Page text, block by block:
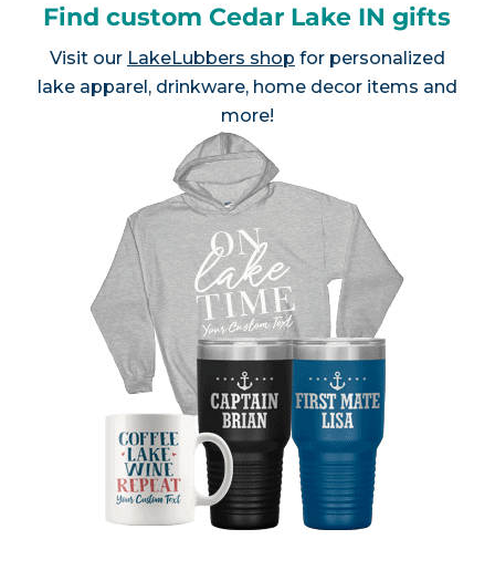
Find custom Cedar Lake IN gifts
Visit our LakeLubbers shop for personalized
lake apparel, drinkware, home decor items and
more!